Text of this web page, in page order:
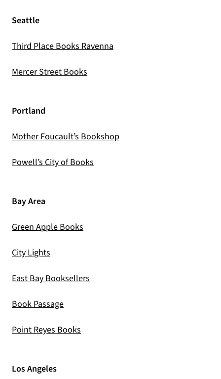
Seattle
Third Place Books Ravenna
Mercer Street Books
Portland
Mother Foucault’s Bookshop(opens in a new tab)
Powell’s City of Books
Bay Area
Green Apple Books
City Lights
East Bay Booksellers
Book Passage(opens in a new tab)
Point Reyes Books
Los Angeles